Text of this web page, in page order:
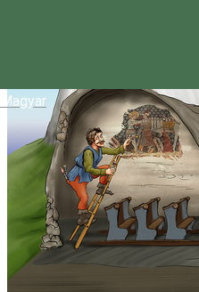
Magyar